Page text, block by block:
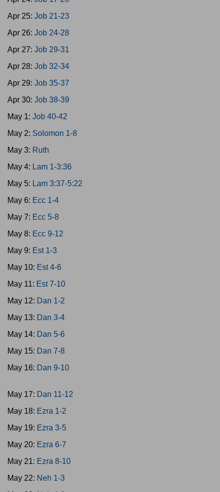
Apr 25: Job 21-23
Apr 26: Job 24-28
Apr 27: Job 29-31
Apr 28: Job 32-34
Apr 29: Job 35-37
Apr 30: Job 38-39
May 1: Job 40-42
May 2: Solomon 1-8
May 3: Ruth
May 4: Lam 1-3:36
May 5: Lam 3:37-5:22
May 6: Ecc 1-4
May 7: Ecc 5-8
May 8: Ecc 9-12
May 9: Est 1-3
May 10: Est 4-6
May 11: Est 7-10
May 12: Dan 1-2
May 13: Dan 3-4
May 14: Dan 5-6
May 15: Dan 7-8
May 16: Dan 9-10
May 17: Dan 11-12
May 18: Ezra 1-2
May 19: Ezra 3-5
May 20: Ezra 6-7
May 21: Ezra 8-10
May 22: Neh 1-3